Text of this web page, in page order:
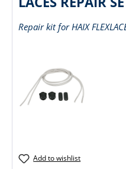
Repair kit for HAIX
Add to wishlist